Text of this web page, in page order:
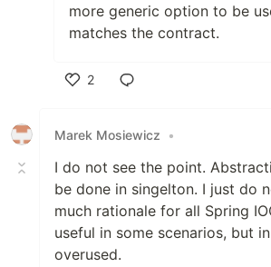
more generic option to be
matches the contract.
2
Marek Mosiewicz
•
I do not see the point.
be done in singelton. I just do
much rationale for all Spring
useful in some scenarios, but
overused.